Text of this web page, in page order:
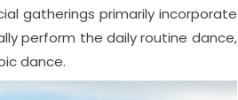
gatherings primarily incorporate
perform the daily routine dance,
dance.